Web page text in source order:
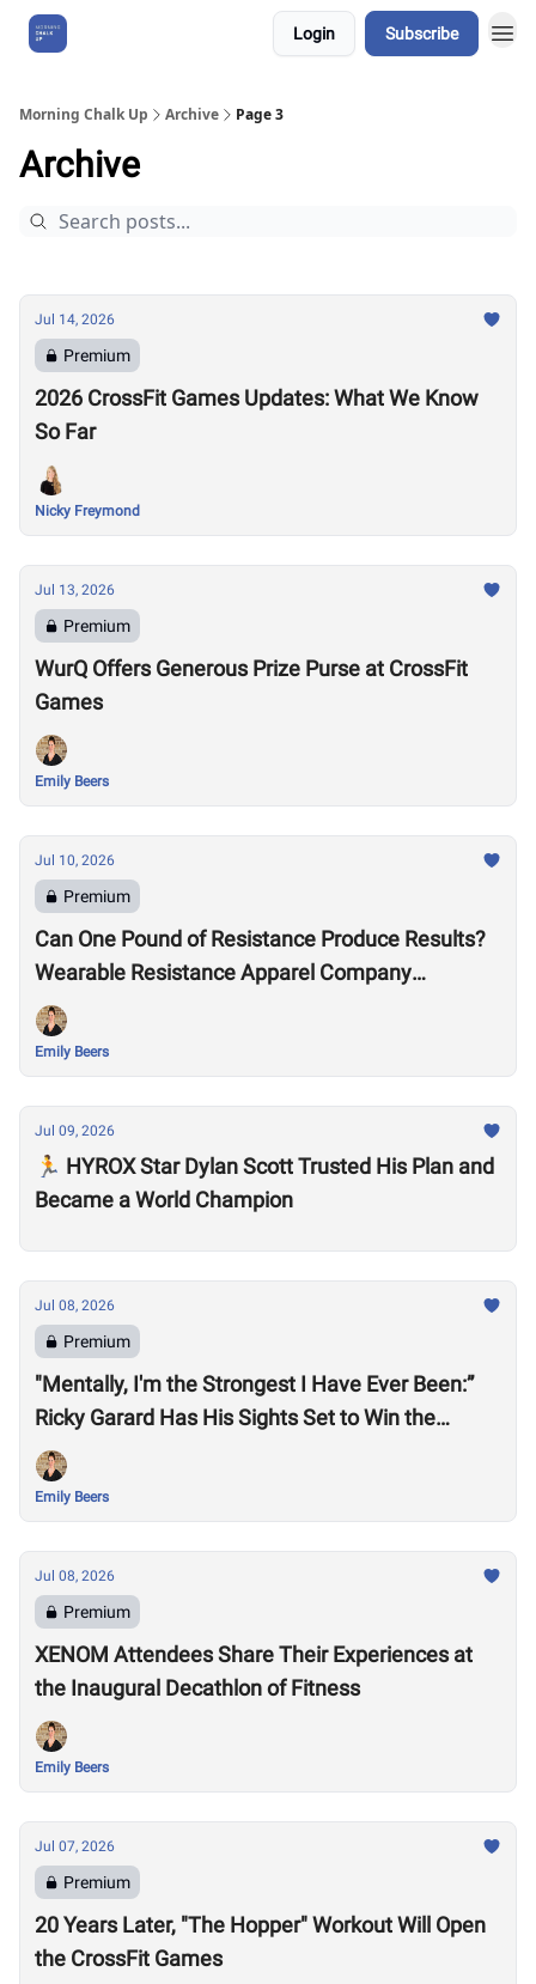
Login Subscribe
Morning Chalk Up Archive Page 3
Archive
Jul 14, 2026
Premium
2026 CrossFit Games Updates: What We Know
So Far
Nicky Freymond
Jul 13, 2026
Premium
WurQ Offers Generous Prize Purse at CrossFit
Games
Emily Beers
Jul 10, 2026
Premium
Can One Pound of Resistance Produce Results?
Wearable Resistance Apparel Company
OMORPHO Says Yes
Emily Beers
Jul 09, 2026
🏃 HYROX Star Dylan Scott Trusted His Plan and
Became a World Champion
Jul 08, 2026
Premium
"Mentally, I'm the Strongest I Have Ever Been:”
Ricky Garard Has His Sights Set to Win the
CrossFit Games
Emily Beers
Jul 08, 2026
Premium
XENOM Attendees Share Their Experiences at
the Inaugural Decathlon of Fitness
Emily Beers
Jul 07, 2026
Premium
20 Years Later, "The Hopper" Workout Will Open
the CrossFit Games